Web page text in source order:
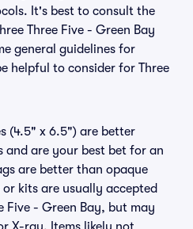
It's best to consult the
Three Five - Green Bay
general guidelines for
helpful to consider for Three
(4.5" x 6.5") are better
and are your best bet for an
are better than opaque
kits are usually accepted
Five - Green Bay, but may